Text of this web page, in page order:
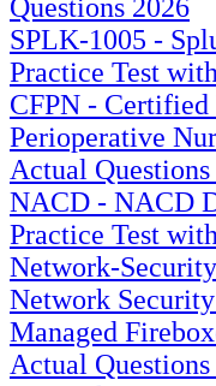
Questions 2026
SPLK-1005 -
Practice Test
CFPN - Certified
Perioperative
Actual
NACD - NACD
Practice Test
Network-
Network
Managed
Actual